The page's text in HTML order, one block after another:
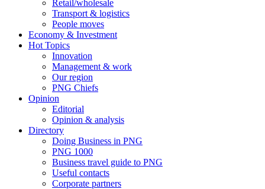
Retail/wholesale
Transport & logistics
People moves
Economy & Investment
Hot Topics
Innovation
Management & work
Our region
PNG Chiefs
Opinion
Editorial
Opinion & analysis
Directory
Doing Business in PNG
PNG 1000
Business travel guide to PNG
Useful contacts
Corporate partners